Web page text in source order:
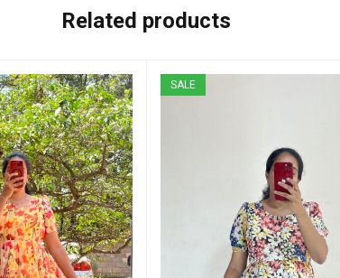
Related products
SALE